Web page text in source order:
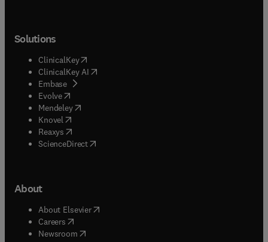
Solutions
ClinicalKey(opens in new tab/window
ClinicalKey AI opens in new tab/window
Embase( opens in new tab/window
Evolve(opens in new tab/window
Mendeley( opens in new tab/window
Knovel (opens in new tab/window
Reaxys (opens in new tab/window
ScienceDirect(opens in new tab/window
About
About Elsevier( opens in new tab/window
Careers opens in new tab/window
Newsroom( opens in new tab/window